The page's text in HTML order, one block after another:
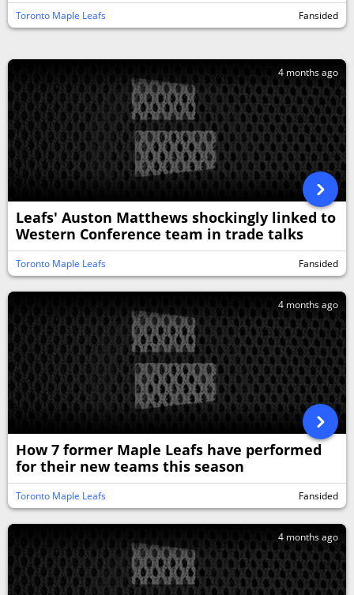
Toronto Maple Leafs Fansided
4 months ago
Leafs' Auston Matthews shockingly linked to
Western Conference team in trade talks
Toronto Maple Leafs Fansided
4 months ago
How 7 former Maple Leafs have performed
for their new teams this season
Toronto Maple Leafs Fansided
4 months ago